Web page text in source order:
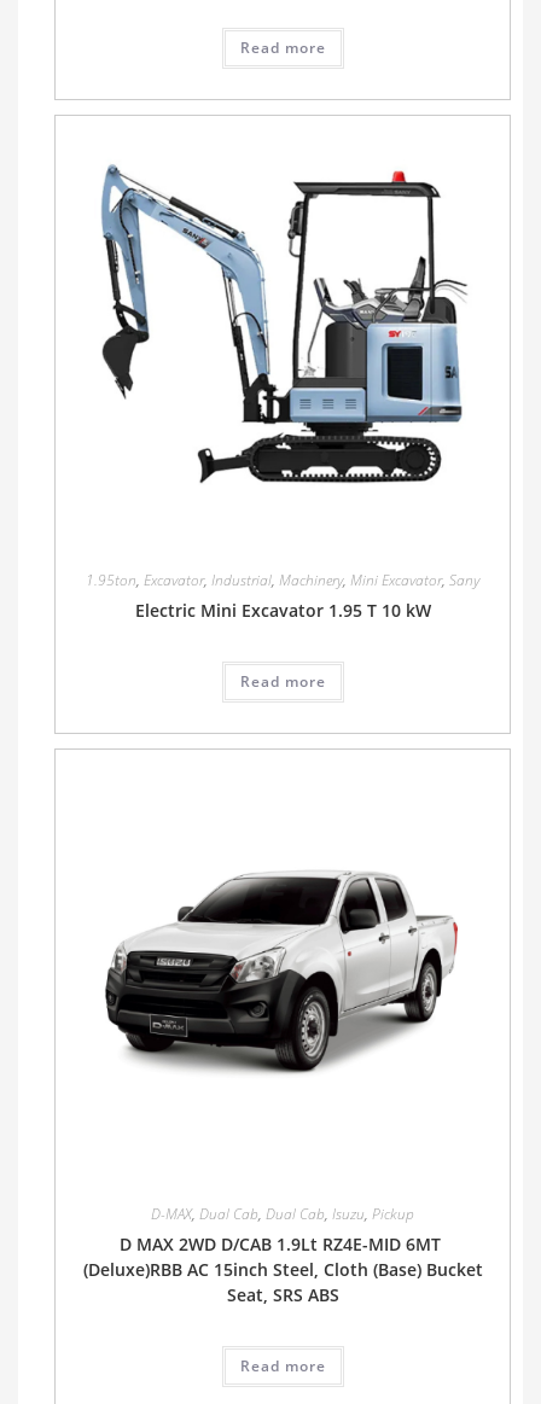
Read more
1.95ton, Excavator, Industrial, Machinery, Mini Excavator, Sany
Electric Mini Excavator 1.95 T 10 kW
Read more
D-MAX, Dual Cab, Dual Cab, Isuzu, Pickup
D MAX 2WD D/CAB 1.9Lt RZ4E-MID 6MT
(Deluxe)RBB AC 15inch Steel, Cloth (Base) Bucket
Seat, SRS ABS
Read more